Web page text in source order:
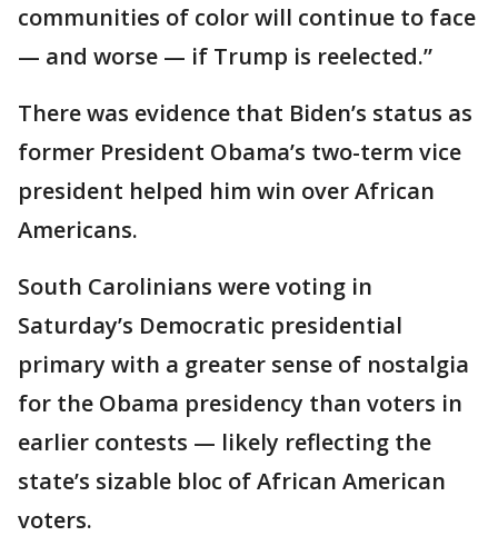
communities of color will continue to face
— and worse — if Trump is reelected.”
There was evidence that Biden’s status as
former President Obama’s two-term vice
president helped him win over African
Americans.
South Carolinians were voting in
Saturday’s Democratic presidential
primary with a greater sense of nostalgia
for the Obama presidency than voters in
earlier contests — likely reflecting the
state’s sizable bloc of African American
voters.